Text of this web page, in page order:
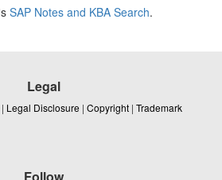
SAP Notes and KBA Search.
Legal
| Legal Disclosure | Copyright | Trademark